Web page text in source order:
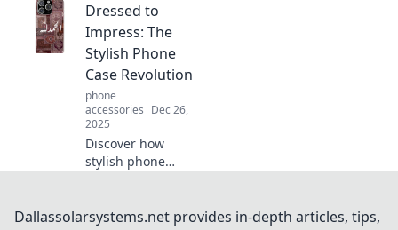
of style and
protection—your
device deserves
the best! Unlock
fashion with
function today!
Dressed to
Impress: The
Stylish Phone
Case Revolution
phone
accessories Dec 26,
2025
Discover how
stylish phone
everyday
Dallassolarsystems.net provides in-depth articles, tips,